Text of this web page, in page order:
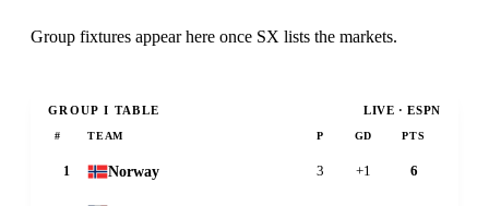
Group fixtures appear here once SX lists the markets.
GROUP I TABLE LIVE · ESPN
# TEAM P GD PTS
1 Norway 3 +1 6